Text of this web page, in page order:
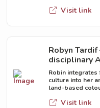
Visit link
Robyn
disciplinary
Robin integrates
culture into her
land-based
Visit link